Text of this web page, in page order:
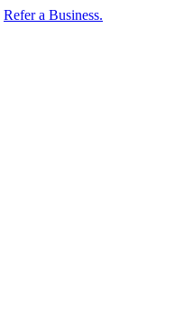
Refer a Business.